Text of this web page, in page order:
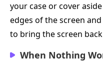
your case or cover
edges of the screen
to bring the screen
When Nothing